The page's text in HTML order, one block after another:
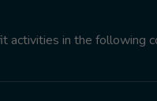
in the following